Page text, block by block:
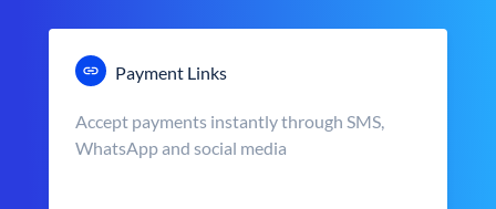
Payment Links
Accept payments instantly through SMS,
WhatsApp and social media